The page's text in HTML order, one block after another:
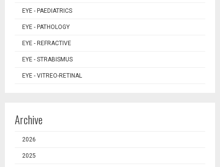
EYE - PAEDIATRICS
EYE - PATHOLOGY
EYE - REFRACTIVE
EYE - STRABISMUS
EYE - VITREO-RETINAL
Archive
2026
2025